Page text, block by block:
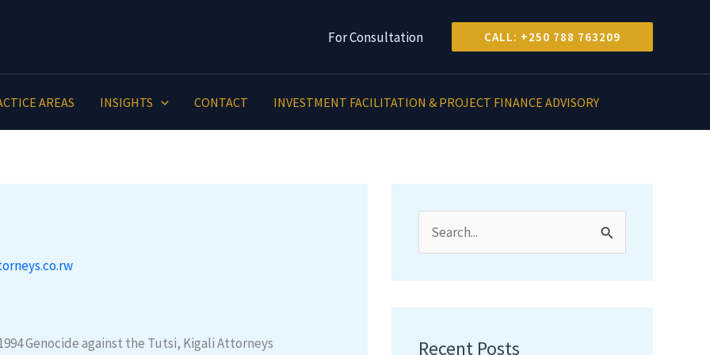
For Consultation CALL: +250 788 763209
AREAS INSIGHTS CONTACT INVESTMENT FACILITATION & PROJECT FINANCE ADVISORY
Genocide against the Tutsi, Kigali Attorneys
c
Recent Posts